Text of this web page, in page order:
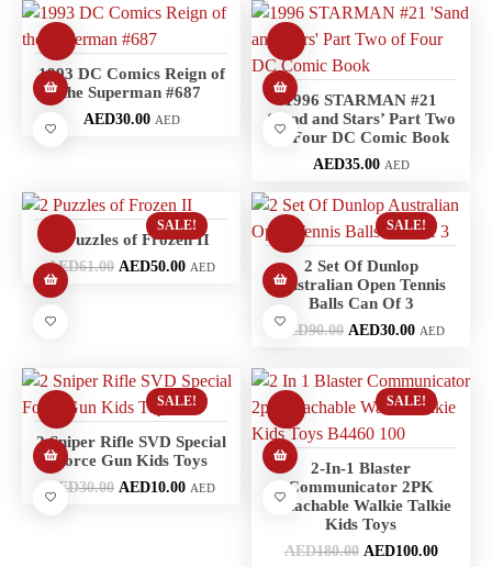
1993 DC Comics Reign of
the Superman #687
AED30.00 AED
1996 STARMAN #21
‘Sand and Stars’ Part Two
of Four DC Comic Book
AED35.00 AED
SALE!
2 Puzzles of Frozen II
AED61.00 AED50.00 AED
SALE!
2 Set Of Dunlop
Australian Open Tennis
Balls Can Of 3
AED90.00 AED30.00 AED
SALE!
2 Sniper Rifle SVD Special
Force Gun Kids Toys
AED30.00 AED10.00 AED
SALE!
2-In-1 Blaster
Communicator 2PK
Attachable Walkie Talkie
Kids Toys
AED180.00 AED100.00